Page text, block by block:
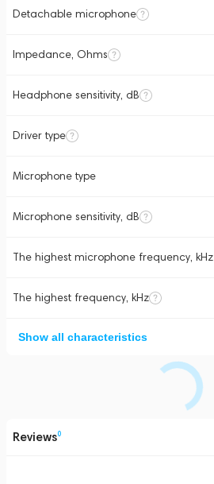
Detachable microphone
Impedance, Ohms
Headphone sensitivity, dB
Driver type
Microphone type
Microphone sensitivity, dB
The highest microphone frequency, kHz
The highest frequency, kHz
Show all characteristics
Reviews0